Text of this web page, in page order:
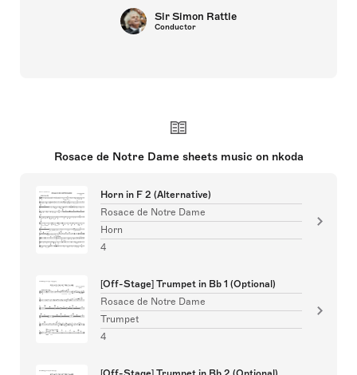
Sir Simon Rattle
Conductor
Rosace de Notre Dame sheets music on nkoda
Horn in F 2 (Alternative)
Rosace de Notre Dame
Horn
4
[Off-Stage] Trumpet in Bb 1 (Optional)
Rosace de Notre Dame
Trumpet
4